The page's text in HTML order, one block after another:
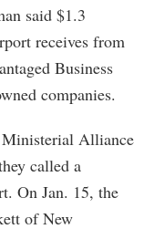
said $1.3
receives from
Business
companies.
Ministerial Alliance
called a
On Jan. 15, the
of New